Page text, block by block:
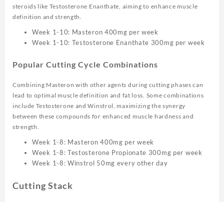
steroids like Testosterone Enanthate, aiming to enhance muscle
definition and strength.
Week 1-10: Masteron 400mg per week
Week 1-10: Testosterone Enanthate 300mg per week
Popular Cutting Cycle Combinations
Combining Masteron with other agents during cutting phases can
lead to optimal muscle definition and fat loss. Some combinations
include Testosterone and Winstrol, maximizing the synergy
between these compounds for enhanced muscle hardness and
strength.
Week 1-8: Masteron 400mg per week
Week 1-8: Testosterone Propionate 300mg per week
Week 1-8: Winstrol 50mg every other day
Cutting Stack